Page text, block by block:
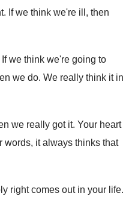
. If we think we're ill , then
If we think we're going to
we do. We really think it in
we really got it. Your heart
words, it always thinks that
right comes out in your life.